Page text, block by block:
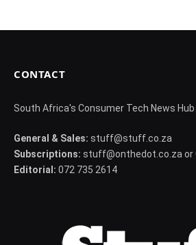
CONTACT
South Africa's Consumer Tech News Hub
General & Sales: stuff@stuff.co.za
Subscriptions: stuff@onthedot.co.za or
Editorial: 072 735 2614